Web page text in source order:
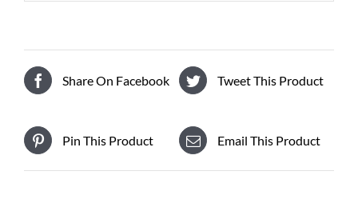
Share On Facebook Tweet This Product
Pin This Product Email This Product